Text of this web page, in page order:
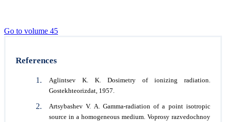
Go to volume 45
References
Aglintsev K. K. Dosimetry of ionizing radiation.
Gostekhteorizdat, 1957.
Artsybashev V. A. Gamma-radiation of a point isotropic
source in a homogeneous medium. Voprosy razvedochnoy